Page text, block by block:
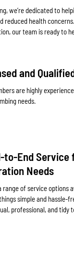
we’re dedicated to
reduced health
our team is ready to
and
are highly
needs.
to-End Service
Needs
range of service options
simple and hassle-
professional, and tidy